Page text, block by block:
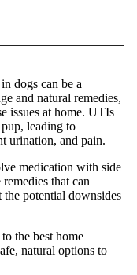
dogs can be a
and natural remedies,
issues at home. UTIs
leading to
urination, and pain.
medication with side
that can
potential downsides
the best home
natural options to